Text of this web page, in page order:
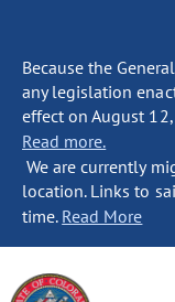
Because the
any legislation
effect on August
Read more.
We are currently
location. Links to
time. Read More